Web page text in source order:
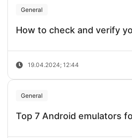
General
How to check and verify
19.04.2024; 12:44
General
Top 7 Android emulators